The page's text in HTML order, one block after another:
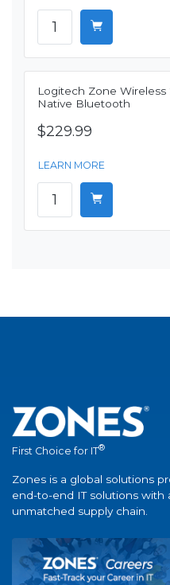
Logitech Zone Wireless
Native Bluetooth
$229.99
LEARN MORE
First Choice for IT®
Zones is a global solutions
end-to-end IT solutions with
unmatched supply chain.